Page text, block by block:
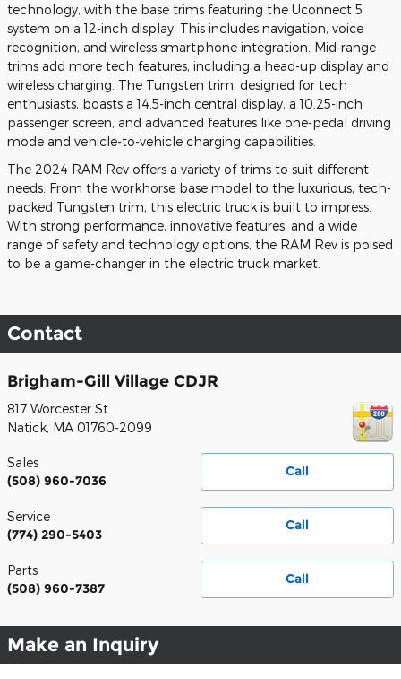
technology, with the base trims featuring the Uconnect 5
system on a 12-inch display. This includes navigation, voice
recognition, and wireless smartphone integration. Mid-range
trims add more tech features, including a head-up display and
wireless charging. The Tungsten trim, designed for tech
enthusiasts, boasts a 14.5-inch central display, a 10.25-inch
passenger screen, and advanced features like one-pedal driving
mode and vehicle-to-vehicle charging capabilities​.
The 2024 RAM Rev offers a variety of trims to suit different
needs. From the workhorse base model to the luxurious, tech-
packed Tungsten trim, this electric truck is built to impress.
With strong performance, innovative features, and a wide
range of safety and technology options, the RAM Rev is poised
to be a game-changer in the electric truck market.
Contact
Brigham-Gill Village CDJR
817 Worcester St
Natick, MA 01760-2099
Call
Sales
(508) 960-7036
Call
Service
(774) 290-5403
Call
Parts
(508) 960-7387
Make an Inquiry